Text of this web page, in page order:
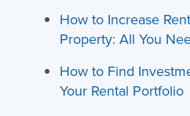
How to Increase
Property: All You
How to Find
Your Rental Portfolio